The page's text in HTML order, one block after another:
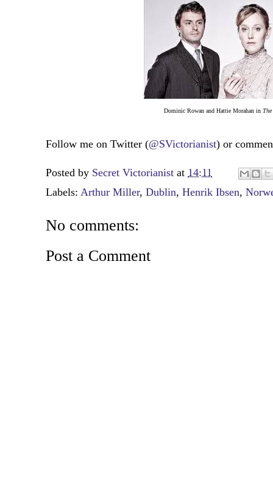
Dominic Rowan and Hattie Morahan in
Follow me on Twitter (@SVictorianist) or
Posted by Secret Victorianist at 14:11
Labels: Arthur Miller, Dublin, Henrik Ibsen,
No comments:
Post a Comment